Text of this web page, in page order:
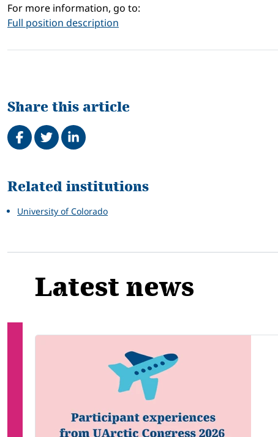
For more information, go to:
Full position description
Share this article
Share on Facebook
TweetShare on LinkedIn
Related
Related institutions
University of Colorado
Latest news